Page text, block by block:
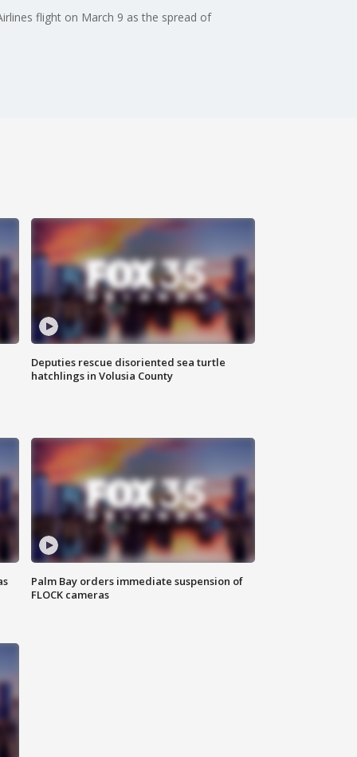
flight on March 9 as the spread of
Deputies rescue disoriented sea turtle
hatchlings in Volusia County
Palm Bay orders immediate suspension of
FLOCK cameras